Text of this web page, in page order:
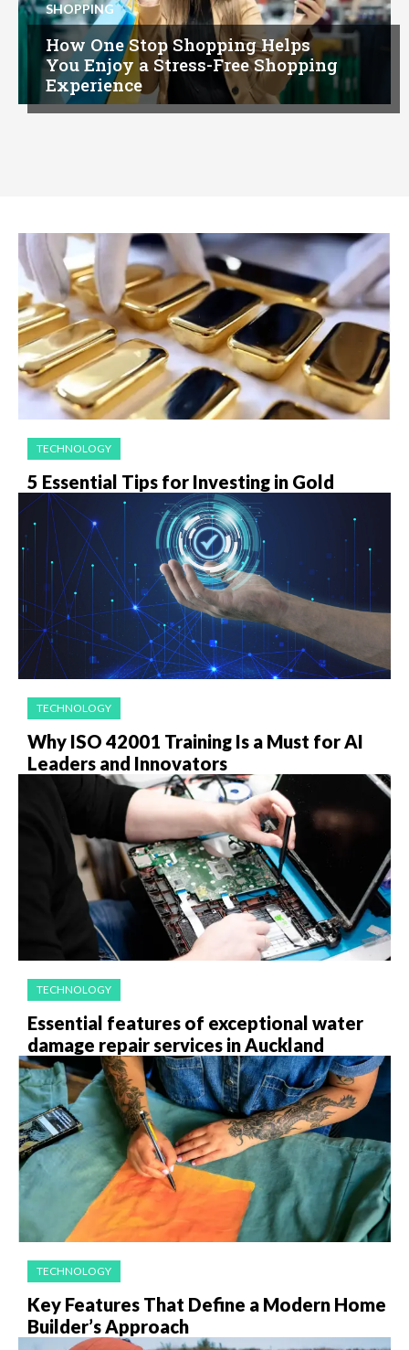
SHOPPING
How One Stop Shopping Helps
You Enjoy a Stress-Free Shopping
Experience
TECHNOLOGY
5 Essential Tips for Investing in Gold
TECHNOLOGY
Why ISO 42001 Training Is a Must for AI
Leaders and Innovators
TECHNOLOGY
Essential features of exceptional water
damage repair services in Auckland
TECHNOLOGY
Key Features That Define a Modern Home
Builder’s Approach